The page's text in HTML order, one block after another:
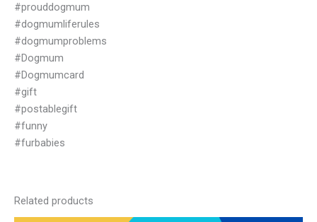
#prouddogmum
#dogmumliferules
#dogmumproblems
#Dogmum
#Dogmumcard
#gift
#postablegift
#funny
#furbabies
Related products